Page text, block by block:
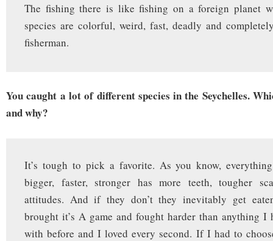
The fishing there is like fishing on a foreign planet
species are colorful, weird, fast, deadly and
fisherman.
You caught a lot of different species in the Seychelles.
and why?
It’s tough to pick a favorite. As you know,
bigger, faster, stronger has more teeth, tougher
attitudes. And if they don’t they inevitably get
brought it’s A game and fought harder than anything I
with before and I loved every second. If I had to